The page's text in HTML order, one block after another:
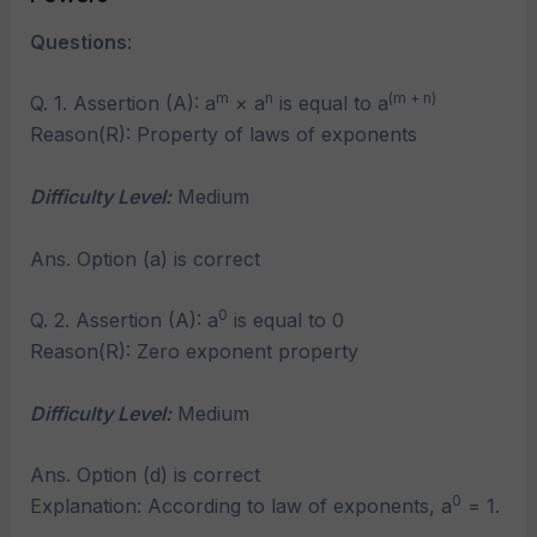
Questions:
Q. 1. Assertion (A): am × an is equal to a(m + n)
Reason(R): Property of laws of exponents
Difficulty Level:Medium
Ans. Option (a) is correct
Q. 2. Assertion (A): a0 is equal to 0
Reason(R): Zero exponent property
Difficulty Level:Medium
Ans. Option (d) is correct
Explanation: According to law of exponents, a0 = 1.